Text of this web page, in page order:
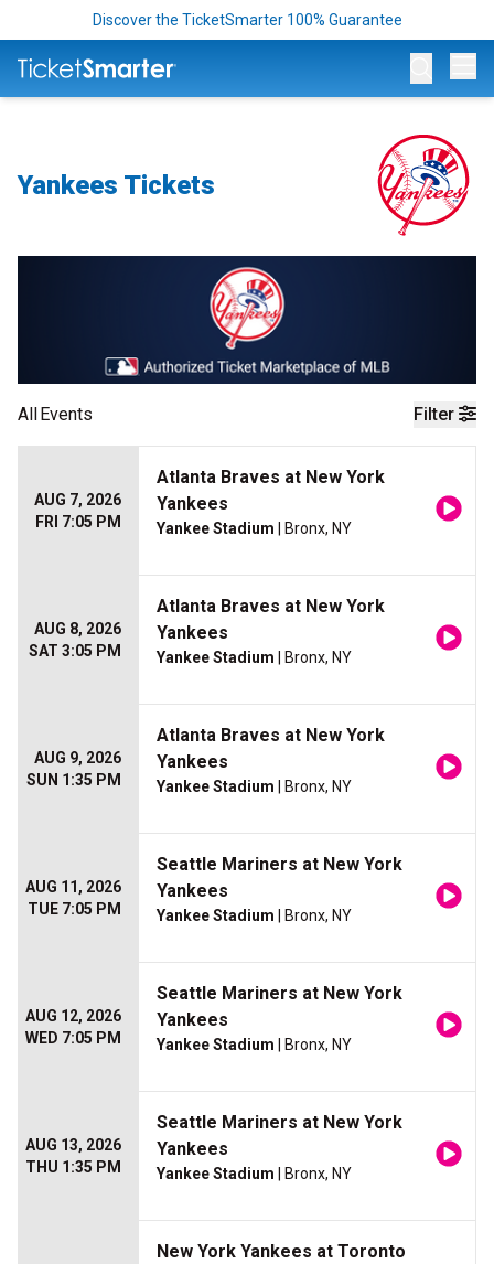
Discover the TicketSmarter 100% Guarantee
Yankees Tickets
Filter
AllEvents
AUG 7, 2026
FRI 7:05 PM
Atlanta Braves at New York
Yankees
Yankee Stadium | Bronx, NY
AUG 8, 2026
SAT 3:05 PM
Atlanta Braves at New York
Yankees
Yankee Stadium | Bronx, NY
AUG 9, 2026
SUN 1:35 PM
Atlanta Braves at New York
Yankees
Yankee Stadium | Bronx, NY
AUG 11, 2026
TUE 7:05 PM
Seattle Mariners at New York
Yankees
Yankee Stadium | Bronx, NY
AUG 12, 2026
WED 7:05 PM
Seattle Mariners at New York
Yankees
Yankee Stadium | Bronx, NY
AUG 13, 2026
THU 1:35 PM
Seattle Mariners at New York
Yankees
Yankee Stadium | Bronx, NY
New York Yankees at Toronto